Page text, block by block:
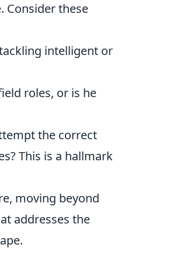
Consider these
intelligent or
roles, or is he
the correct
This is a hallmark
moving beyond
addresses the